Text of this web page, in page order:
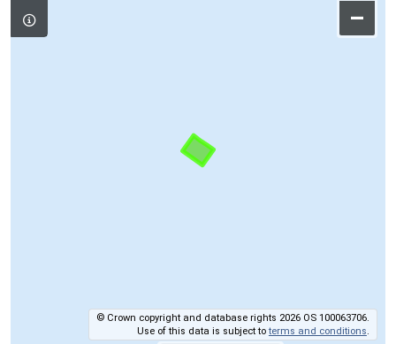
–
© Crown copyright and database rights 2026 OS 100063706.
Use of this data is subject toterms and conditions